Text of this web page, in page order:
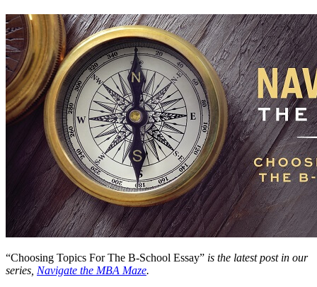
“Choosing Topics For The B-School Essay” is the latest post in our
series, Navigate the MBA Maze.